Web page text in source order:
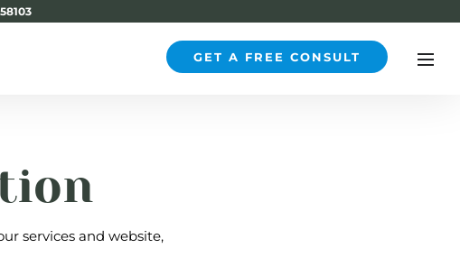
GET A FREE CONSULT
services and website,